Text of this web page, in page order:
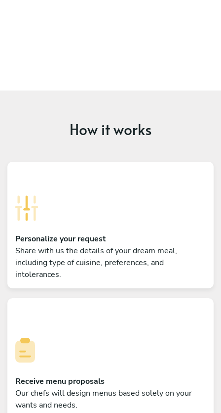
How it works
Personalize your request
Share with us the details of your dream meal,
including type of cuisine, preferences, and
intolerances.
Receive menu proposals
Our chefs will design menus based solely on your
wants and needs.